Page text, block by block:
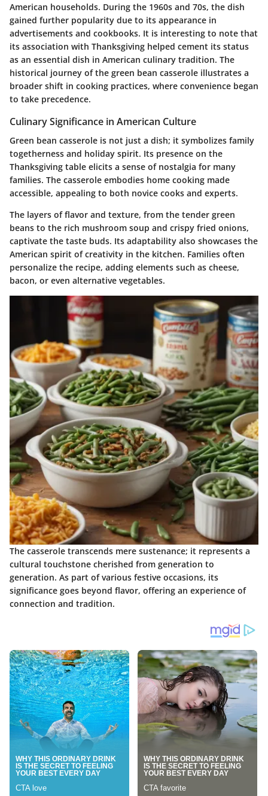
American households. During the 1960s and 70s, the dish
gained further popularity due to its appearance in
advertisements and cookbooks. It is interesting to note that
its association with Thanksgiving helped cement its status
as an essential dish in American culinary tradition. The
historical journey of the green bean casserole illustrates a
broader shift in cooking practices, where convenience began
to take precedence.
Culinary Significance in American Culture
Green bean casserole is not just a dish; it symbolizes family
togetherness and holiday spirit. Its presence on the
Thanksgiving table elicits a sense of nostalgia for many
families. The casserole embodies home cooking made
accessible, appealing to both novice cooks and experts.
The layers of flavor and texture, from the tender green
beans to the rich mushroom soup and crispy fried onions,
captivate the taste buds. Its adaptability also showcases the
American spirit of creativity in the kitchen. Families often
personalize the recipe, adding elements such as cheese,
bacon, or even alternative vegetables.
The casserole transcends mere sustenance; it represents a
cultural touchstone cherished from generation to
generation. As part of various festive occasions, its
significance goes beyond flavor, offering an experience of
connection and tradition.